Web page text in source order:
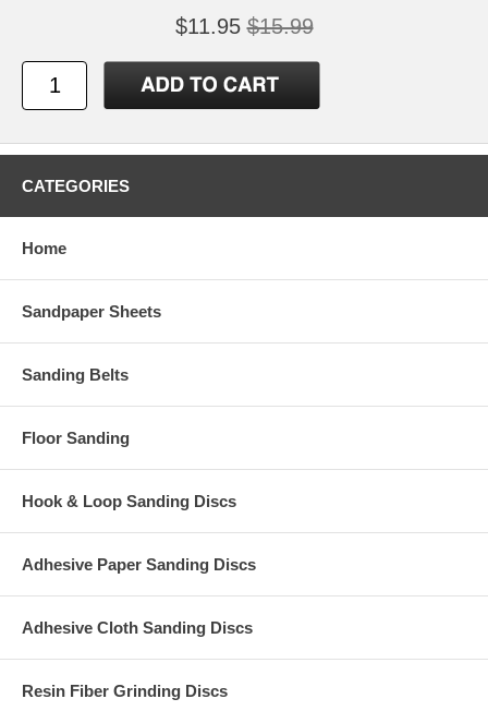
$11.95 $15.99
CATEGORIES
Home
Sandpaper Sheets
Sanding Belts
Floor Sanding
Hook & Loop Sanding Discs
Adhesive Paper Sanding Discs
Adhesive Cloth Sanding Discs
Resin Fiber Grinding Discs